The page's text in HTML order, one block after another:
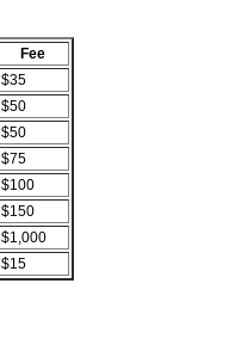
Fee
$35
$50
$50
$75
$100
$150
$1,000
$15